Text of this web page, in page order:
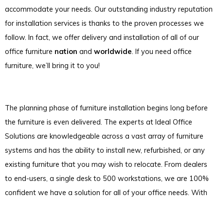
accommodate your needs. Our outstanding industry reputation
for installation services is thanks to the proven processes we
follow. In fact, we offer delivery and installation of all of our
office furniture nation and worldwide. If you need office
furniture, we’ll bring it to you!
The planning phase of furniture installation begins long before
the furniture is even delivered. The experts at Ideal Office
Solutions are knowledgeable across a vast array of furniture
systems and has the ability to install new, refurbished, or any
existing furniture that you may wish to relocate. From dealers
to end-users, a single desk to 500 workstations, we are 100%
confident we have a solution for all of your office needs. With